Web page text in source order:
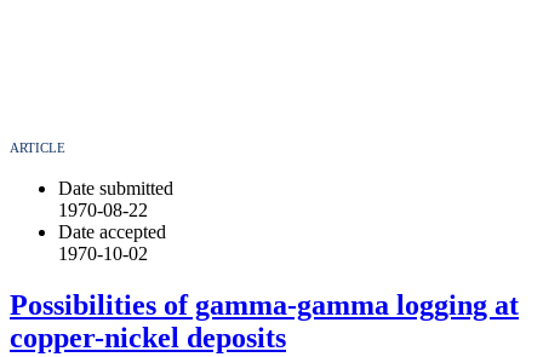
ARTICLE
Date submitted
1970-08-22
Date accepted
1970-10-02
Possibilities of gamma-gamma logging at
copper-nickel deposits